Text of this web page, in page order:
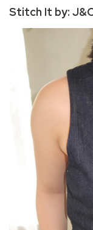
Stitch It by: